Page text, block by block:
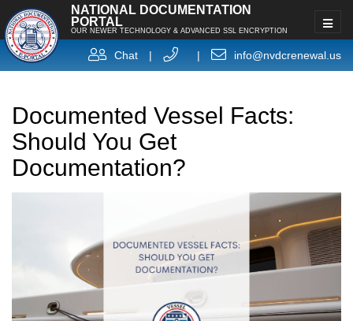
NATIONAL DOCUMENTATION
PORTAL
OUR NEWER TECHNOLOGY & ADVANCED SSL ENCRYPTION
Chat | | info@nvdcrenewal.us
Documented Vessel Facts:
Should You Get
Documentation?